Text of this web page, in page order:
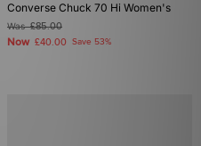
Converse Chuck 70 Hi Women's
Was£85.00
Now £40.00 Save 53%